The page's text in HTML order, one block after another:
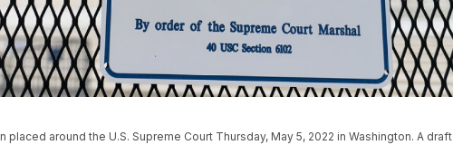
around the U.S. Supreme Court Thursday, May 5, 2022 in Washington. A draft